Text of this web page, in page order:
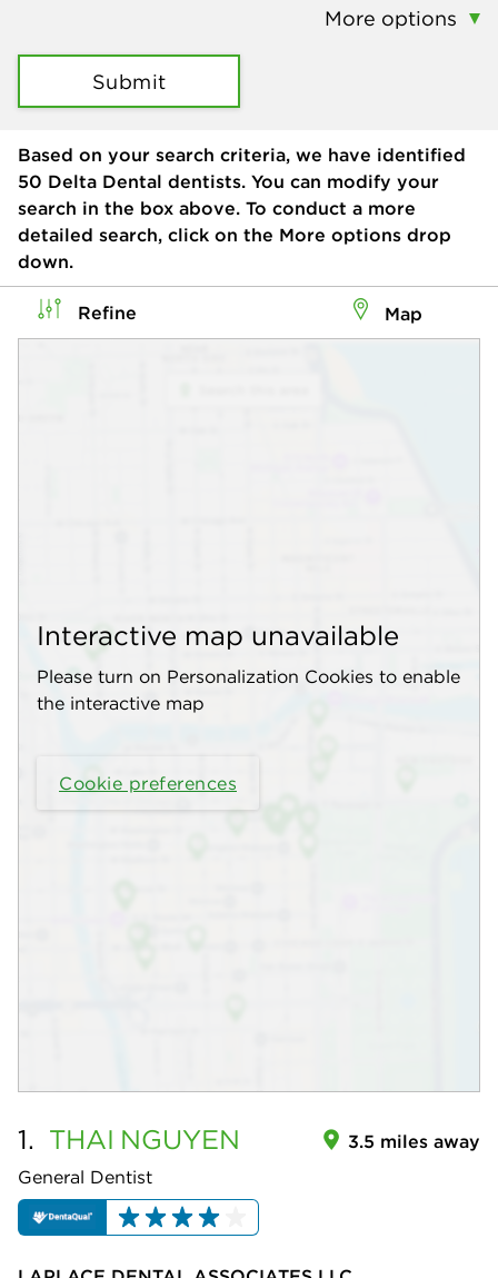
More options
Submit
Based on your search criteria, we have identified
50 Delta Dental dentists. You can modify your
search in the box above. To conduct a more
detailed search, click on the More options drop
down.
Refine Map
Interactive map unavailable
Please turn on Personalization Cookies to enable
the interactive map
Cookie preferences
1. THAI NGUYEN
General Dentist
3.5 miles away